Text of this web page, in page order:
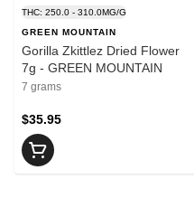
THC: 250.0 - 310.0MG/G
GREEN MOUNTAIN
Gorilla Zkittlez Dried Flower
7g - GREEN MOUNTAIN
7 grams
$35.95